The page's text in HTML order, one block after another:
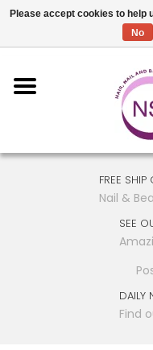
FREE
Nail &
SEE
DAILY
Find
Please accept cookies to help
No